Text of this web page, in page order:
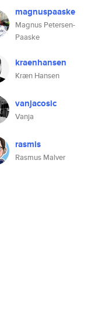
magnuspaaske
Magnus Petersen-
Paaske
kraenhansen
Kræn Hansen
vanjacosic
Vanja
rasmis
Rasmus Malver